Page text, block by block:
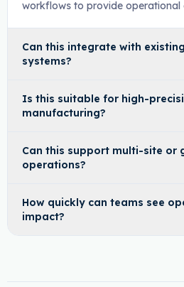
workflows to provide operational
Can this integrate with
systems?
Is this suitable for high-
manufacturing?
Can this support multi-site or
operations?
How quickly can teams see
impact?